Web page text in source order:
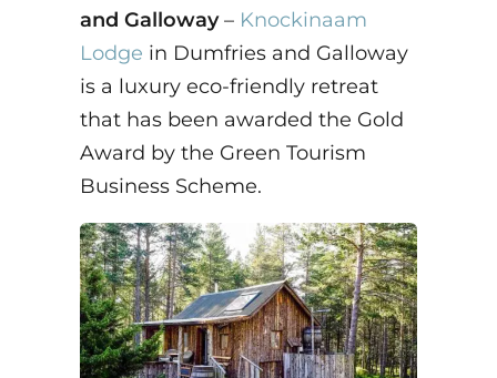
and Galloway– Knockinaam
Lodge in Dumfries and Galloway
is a luxury eco-friendly retreat
that has been awarded the Gold
Award by the Green Tourism
Business Scheme.